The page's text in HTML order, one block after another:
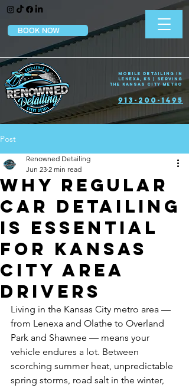
913-200-1495
BOOK NOW
Mobile Detailing in
Lenexa, KS | Serving
the Kansas City Metro
Post
Why Regular
Car Detailing
Is Essential
for Kansas
City Area
Drivers
Renowned Detailing
Jun 23 2 min read
Living in the Kansas City metro area —
from Lenexa and Olathe to Overland
Park and Shawnee — means your
vehicle endures a lot. Between
scorching summer heat, unpredictable
spring storms, road salt in the winter,